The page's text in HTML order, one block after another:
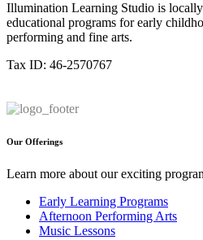
Illumination Learning Studio is
educational programs for early
performing and fine arts.
Tax ID: 46-2570767
Our Offerings
Learn more about our exciting
Early Learning Programs
Afternoon Performing Arts
Music Lessons